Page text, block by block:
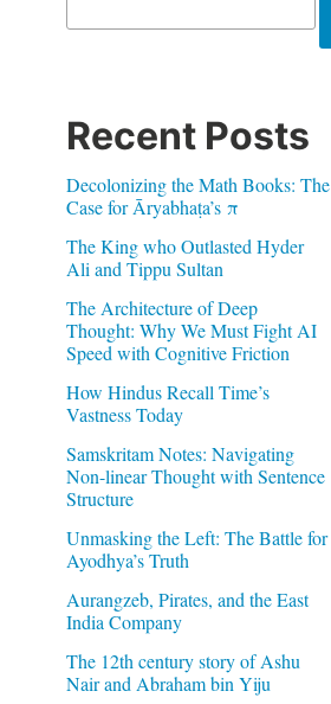
Recent Posts
Decolonizing the Math Books: The
Case for Āryabhaṭa’s π
The King who Outlasted Hyder
Ali and Tippu Sultan
The Architecture of Deep
Thought: Why We Must Fight AI
Speed with Cognitive Friction
How Hindus Recall Time’s
Vastness Today
Samskritam Notes: Navigating
Non-linear Thought with Sentence
Structure
Unmasking the Left: The Battle for
Ayodhya’s Truth
Aurangzeb, Pirates, and the East
India Company
The 12th century story of Ashu
Nair and Abraham bin Yiju